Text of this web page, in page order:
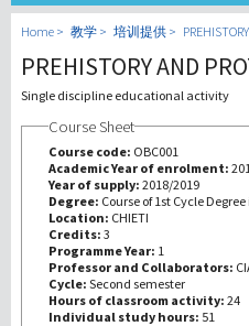
教
第
Home 教学 培训提供
PREHISTORY AND
Single discipline educational activity
Course Sheet
Course code: OBC001
Academic Year of enrolment:
Year of supply: 2018/2019
Degree: Course of 1st Cycle Degree
Location: CHIETI
Credits: 3
Programme Year: 1
Professor and Collaborators:
Cycle: Second semester
Hours of classroom activity: 24
Individual study hours: 51